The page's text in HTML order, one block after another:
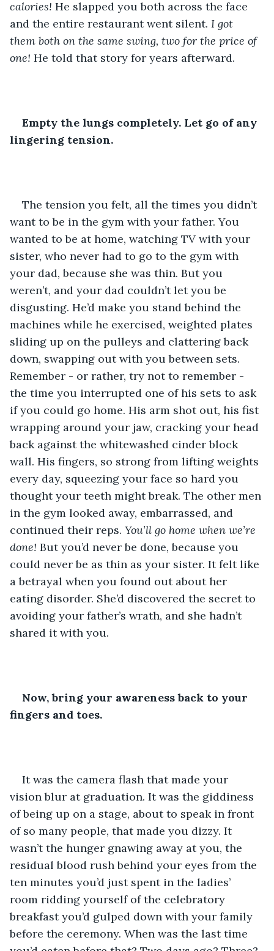
calories! He slapped you both across the face
and the entire restaurant went silent. I got
them both on the same swing, two for the price of
one! He told that story for years afterward.
Empty the lungs completely. Let go of any
lingering tension.
The tension you felt, all the times you didn’t
want to be in the gym with your father. You
wanted to be at home, watching TV with your
sister, who never had to go to the gym with
your dad, because she was thin. But you
weren’t, and your dad couldn’t let you be
disgusting. He’d make you stand behind the
machines while he exercised, weighted plates
sliding up on the pulleys and clattering back
down, swapping out with you between sets.
Remember - or rather, try not to remember -
the time you interrupted one of his sets to ask
if you could go home. His arm shot out, his fist
wrapping around your jaw, cracking your head
back against the whitewashed cinder block
wall. His fingers, so strong from lifting weights
every day, squeezing your face so hard you
thought your teeth might break. The other men
in the gym looked away, embarrassed, and
continued their reps. You’ll go home when we’re
done! But you’d never be done, because you
could never be as thin as your sister. It felt like
a betrayal when you found out about her
eating disorder. She’d discovered the secret to
avoiding your father’s wrath, and she hadn’t
shared it with you.
Now, bring your awareness back to your
fingers and toes.
It was the camera flash that made your
vision blur at graduation. It was the giddiness
of being up on a stage, about to speak in front
of so many people, that made you dizzy. It
wasn’t the hunger gnawing away at you, the
residual blood rush behind your eyes from the
ten minutes you’d just spent in the ladies’
room ridding yourself of the celebratory
breakfast you’d gulped down with your family
before the ceremony. When was the last time